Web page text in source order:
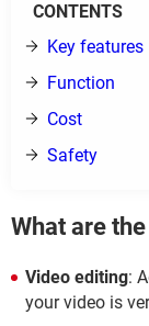
CONTENTS
Key features
Function
Cost
Safety
What are
Video editing:
your video is